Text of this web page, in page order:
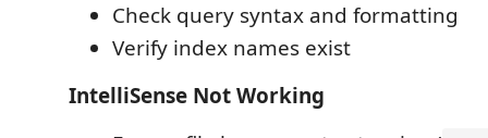
Check query syntax and formatting
Verify index names exist
IntelliSense Not Working